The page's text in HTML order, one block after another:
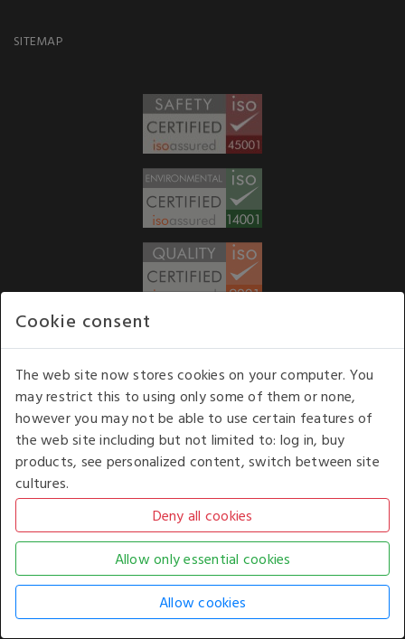
SITEMAP
Our opening hours: 8.30 am to 6.00 pm (UK
time) Monday to Friday
Kelburn Business Park, Port Glasgow, Renfrewshire, UK,
COPYRIGHT © 2026 - WHITE HOUSE PRODUCTS. ALL RIGHTS RESERVED. USE OF
THIS WEBSITE SIGNIFIES YOUR AGREEMENT TO THE TERMS OF USE.
COOKIE SETTING BYCLICKING HERE.
AN E-COMMERCE SOLUTION BYSTACK TECHNOLOGIES
Cookie consent
The web site now stores cookies on your computer. You
may restrict this to using only some of them or none,
however you may not be able to use certain features of
the web site including but not limited to: log in, buy
products, see personalized content, switch between site
cultures.